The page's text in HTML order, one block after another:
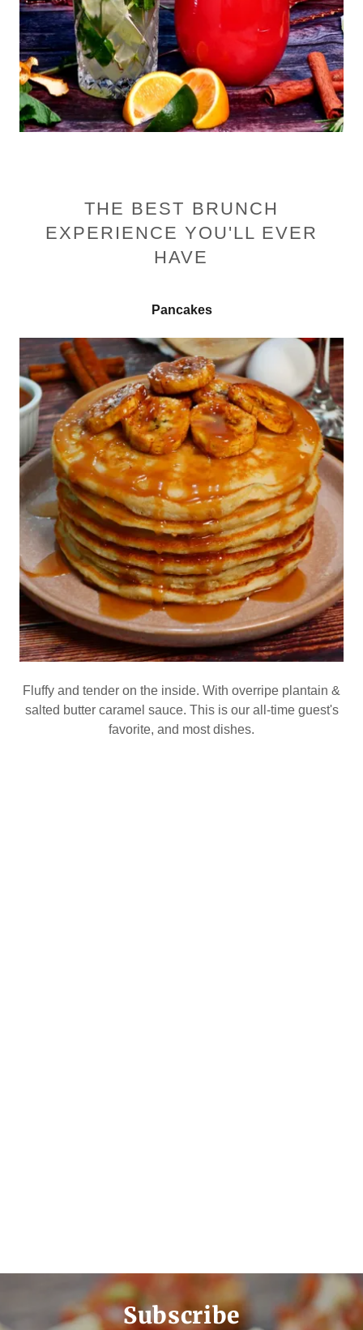
THE BEST BRUNCH
EXPERIENCE YOU'LL EVER
HAVE
Pancakes
Fluffy and tender on the inside. With overripe plantain &
salted butter caramel sauce. This is our all-time guest's
favorite, and most dishes.
Subscribe